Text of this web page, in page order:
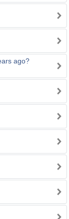
ago?